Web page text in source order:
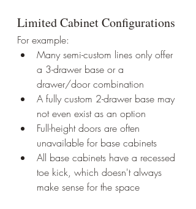
Limited Cabinet Configurations
For example:
Many semi-custom lines only offer
a 3-drawer base or a
drawer/door combination
A fully custom 2-drawer base may
not even exist as an option
Full-height doors are often
unavailable for base cabinets
All base cabinets have a recessed
toe kick, which doesn't always
make sense for the space